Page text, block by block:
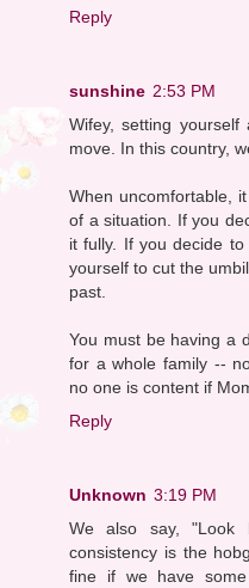
Reply
sunshine 2:53 PM
Wifey, setting
move. In this country,
When uncomfortable,
of a situation. If you
it fully. If you decide
yourself to cut the
past.
You must be having a
for a whole family --
no one is content if
Reply
Unknown 3:19 PM
We also say, "Look
consistency is the
fine if we have